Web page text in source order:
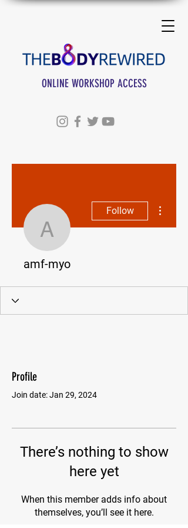
ONLINE WORKSHOP ACCESS
amf-myo
Follow
amf-myo
Profile
Join date: Jan 29, 2024
There’s nothing to show
here yet
When this member adds info about
themselves, you’ll see it here.